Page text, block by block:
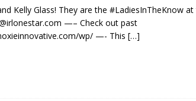
Kelly Glass! They are the #LadiesInTheKnow
—– Check out past
wp/ —- This […]